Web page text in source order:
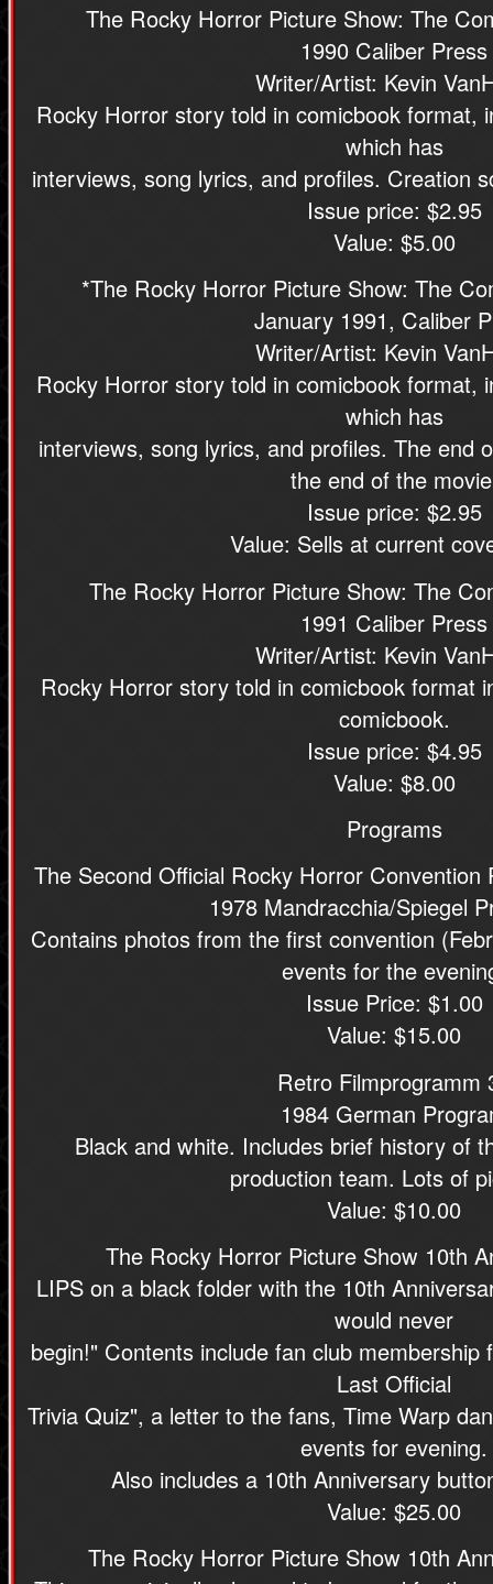
The Rocky Horror Picture Show: The
1990 Caliber Press
Writer/Artist: Kevin
Rocky Horror story told in comicbook format,
which has
interviews, song lyrics, and profiles. Creation
Issue price: $2.95
Value: $5.00
*The Rocky Horror Picture Show: The
January 1991, Caliber
Writer/Artist: Kevin
Rocky Horror story told in comicbook format,
which has
interviews, song lyrics, and profiles. The end
the end of the
Issue price: $2.95
Value: Sells at current
The Rocky Horror Picture Show: The
1991 Caliber Press
Writer/Artist: Kevin
Rocky Horror story told in comicbook format
comicbook.
Issue price: $4.95
Value: $8.00
Programs
The Second Official Rocky Horror
1978 Mandracchia/Spiegel
Contains photos from the first convention
events for the
Issue Price: $1.00
Value: $15.00
Retro Filmprogramm
1984 German
Black and white. Includes brief history of
production team. Lots of
Value: $10.00
The Rocky Horror Picture Show 10th
LIPS on a black folder with the 10th
would never
begin!" Contents include fan club
Last Official
Trivia Quiz", a letter to the fans, Time Warp
events for evening.
Also includes a 10th Anniversary
Value: $25.00
The Rocky Horror Picture Show 10th